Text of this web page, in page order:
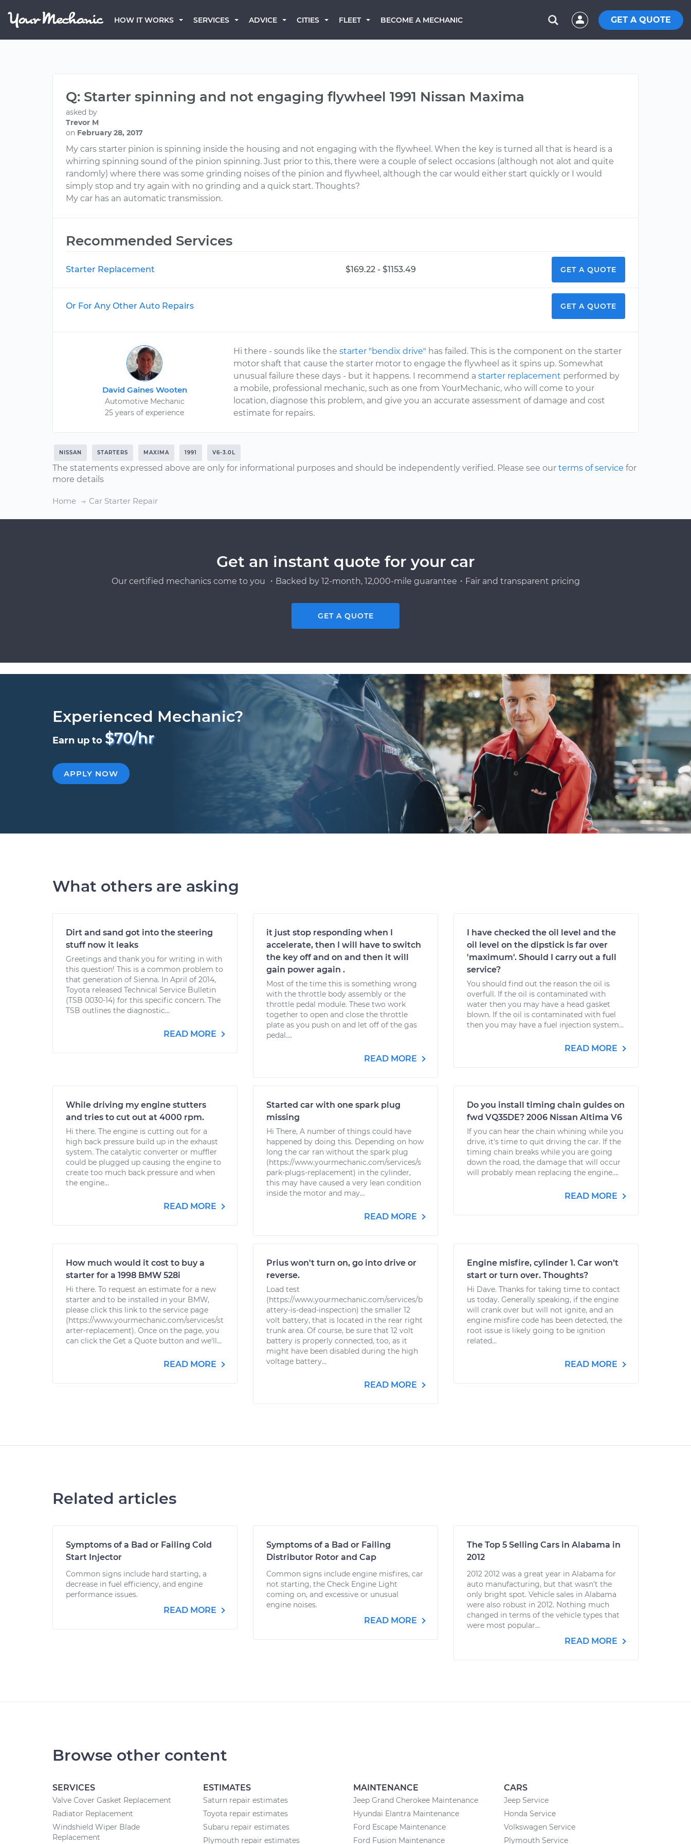
HOW IT WORKS SERVICES ADVICE CITIES FLEET BECOME A MECHANIC GET A QUOTE
Q: Starter spinning and not engaging flywheel 1991 Nissan Maxima
asked by
Trevor M
on February 28, 2017
My cars starter pinion is spinning inside the housing and not engaging with the flywheel. When the key is turned all that is heard is a
whirring spinning sound of the pinion spinning. Just prior to this, there were a couple of select occasions (although not alot and quite
randomly) where there was some grinding noises of the pinion and flywheel, although the car would either start quickly or I would
simply stop and try again with no grinding and a quick start. Thoughts?
My car has an automatic transmission.
Recommended Services
Starter Replacement $169.22 - $1153.49 GET A QUOTE
Or For Any Other Auto Repairs GET A QUOTE
David Gaines Wooten
Automotive Mechanic
25 years of experience
Hi there - sounds like thestarter "bendix drive" has failed. This is the component on the starter
motor shaft that cause the starter motor to engage the flywheel as it spins up. Somewhat
unusual failure these days - but it happens. I recommend astarter replacement performed by
a mobile, professional mechanic, such as one from YourMechanic, who will come to your
location, diagnose this problem, and give you an accurate assessment of damage and cost
estimate for repairs.
NISSAN STARTERS MAXIMA 1991 V6-3.0L
The statements expressed above are only for informational purposes and should be independently verified. Please see our terms of service for
more details
Home Car Starter Repair
Get an instant quote for your car
Our certified mechanics come to you ・Backed by 12-month, 12,000-mile guarantee・Fair and transparent pricing
GET A QUOTE
Experienced Mechanic?
Earn up to $70/hr
APPLY NOW
What others are asking
Dirt and sand got into the steering
stuff now it leaks
Greetings and thank you for writing in with
this question! This is a common problem to
that generation of Sienna. In April of 2014,
Toyota released Technical Service Bulletin
(TSB 0030-14) for this specific concern. The
TSB outlines the diagnostic...
READ MORE
it just stop responding when I
accelerate, then I will have to switch
the key off and on and then it will
gain power again .
Most of the time this is something wrong
with the throttle body assembly or the
throttle pedal module. These two work
together to open and close the throttle
plate as you push on and let off of the gas
pedal....
READ MORE
I have checked the oil level and the
oil level on the dipstick is far over
'maximum'. Should I carry out a full
service?
You should find out the reason the oil is
overfull. If the oil is contaminated with
water then you may have a head gasket
blown. If the oil is contaminated with fuel
then you may have a fuel injection system...
READ MORE
While driving my engine stutters
and tries to cut out at 4000 rpm.
Hi there. The engine is cutting out for a
high back pressure build up in the exhaust
system. The catalytic converter or muffler
could be plugged up causing the engine to
create too much back pressure and when
the engine...
READ MORE
Started car with one spark plug
missing
Hi There, A number of things could have
happened by doing this. Depending on how
long the car ran without the spark plug
(https://www.yourmechanic.com/services/s
park-plugs-replacement) in the cylinder,
this may have caused a very lean condition
inside the motor and may...
READ MORE
Do you install timing chain guides on
fwd VQ35DE? 2006 Nissan Altima V6
If you can hear the chain whining while you
drive, it's time to quit driving the car. If the
timing chain breaks while you are going
down the road, the damage that will occur
will probably mean replacing the engine....
READ MORE
How much would it cost to buy a
starter for a 1998 BMW 528i
Hi there. To request an estimate for a new
starter and to be installed in your BMW,
please click this link to the service page
(https://www.yourmechanic.com/services/st
arter-replacement). Once on the page, you
can click the Get a Quote button and we'll...
READ MORE
Prius won't turn on, go into drive or
reverse.
Load test
(https://www.yourmechanic.com/services/b
attery-is-dead-inspection) the smaller 12
volt battery, that is located in the rear right
trunk area. Of course, be sure that 12 volt
battery is properly connected, too, as it
might have been disabled during the high
voltage battery...
READ MORE
Engine misfire, cylinder 1. Car won’t
start or turn over. Thoughts?
Hi Dave. Thanks for taking time to contact
us today. Generally speaking, if the engine
will crank over but will not ignite, and an
engine misfire code has been detected, the
root issue is likely going to be ignition
related...
READ MORE
Related articles
Symptoms of a Bad or Failing Cold
Start Injector
Common signs include hard starting, a
decrease in fuel efficiency, and engine
performance issues.
READ MORE
Symptoms of a Bad or Failing
Distributor Rotor and Cap
Common signs include engine misfires, car
not starting, the Check Engine Light
coming on, and excessive or unusual
engine noises.
READ MORE
The Top 5 Selling Cars in Alabama in
2012
2012 2012 was a great year in Alabama for
auto manufacturing, but that wasn’t the
only bright spot. Vehicle sales in Alabama
were also robust in 2012. Nothing much
changed in terms of the vehicle types that
were most popular...
READ MORE
Browse other content
SERVICES
Valve Cover Gasket Replacement
Radiator Replacement
Windshield Wiper Blade
Replacement
ESTIMATES
Saturn repair estimates
Toyota repair estimates
Subaru repair estimates
Plymouth repair estimates
MAINTENANCE
Jeep Grand Cherokee Maintenance
Hyundai Elantra Maintenance
Ford Escape Maintenance
Ford Fusion Maintenance
CARS
Jeep Service
Honda Service
Volkswagen Service
Plymouth Service